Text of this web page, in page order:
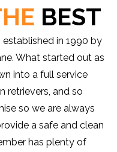
BEST
in 1990 by
What started out as
into a full service
retrievers, and so
so we are always
a safe and clean
has plenty of